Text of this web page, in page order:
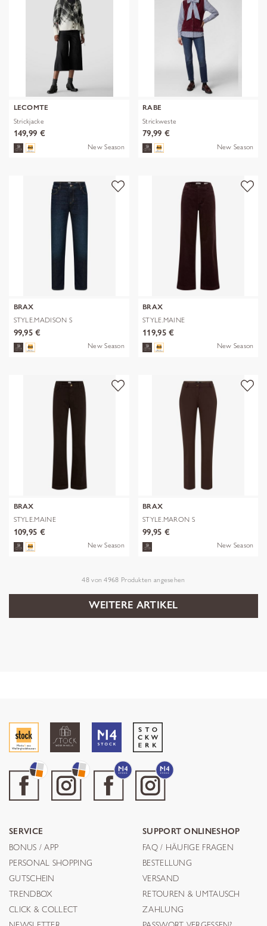
LECOMTE
Strickjacke
149,99 €
New Season
RABE
Strickweste
79,99 €
New Season
BRAX
STYLE.MADISON S
99,95 €
New Season
BRAX
STYLE.MAINE
119,95 €
New Season
BRAX
STYLE.MAINE
109,95 €
New Season
BRAX
STYLE.MARON S
99,95 €
New Season
48von4968 Produkten angesehen
WEITERE ARTIKEL
SERVICE
BONUS / APP
PERSONAL SHOPPING
GUTSCHEIN
TRENDBOX
CLICK & COLLECT
SUPPORT ONLINESHOP
FAQ / HÄUFIGE FRAGEN
BESTELLUNG
VERSAND
RETOUREN & UMTAUSCH
ZAHLUNG